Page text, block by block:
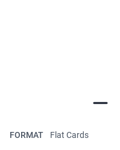
FORMAT Flat Cards